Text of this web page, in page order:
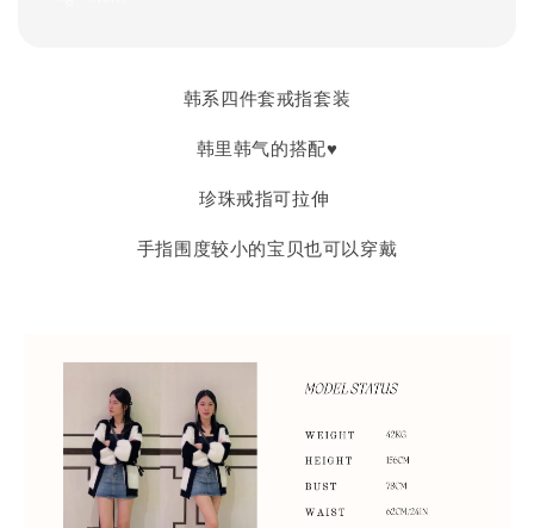
韩系四件套戒指套装
韩里韩气的搭配♥
珍珠戒指可拉伸
手指围度较小的宝贝也可以穿戴